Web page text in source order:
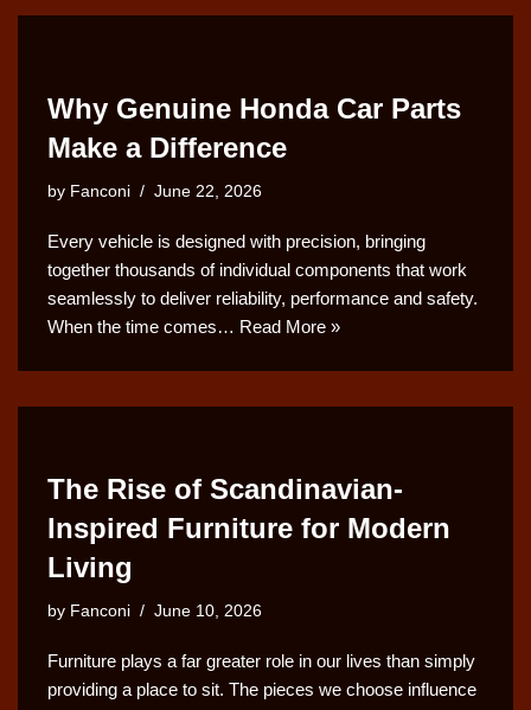
Why Genuine Honda Car Parts
Make a Difference
by Fanconi June 22, 2026
Every vehicle is designed with precision, bringing
together thousands of individual components that work
seamlessly to deliver reliability, performance and safety.
When the time comes… Read More »
The Rise of Scandinavian-
Inspired Furniture for Modern
Living
by Fanconi June 10, 2026
Furniture plays a far greater role in our lives than simply
providing a place to sit. The pieces we choose influence